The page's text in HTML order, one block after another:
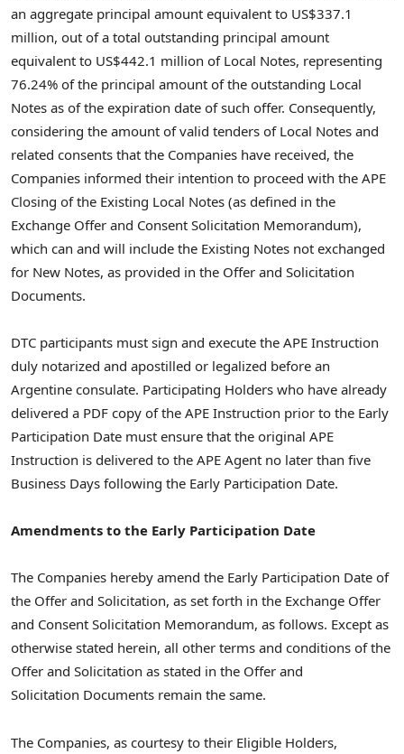
an aggregate principal amount equivalent to US$337.1
million, out of a total outstanding principal amount
equivalent to US$442.1 million of Local Notes, representing
76.24% of the principal amount of the outstanding Local
Notes as of the expiration date of such offer. Consequently,
considering the amount of valid tenders of Local Notes and
related consents that the Companies have received, the
Companies informed their intention to proceed with the APE
Closing of the Existing Local Notes (as defined in the
Exchange Offer and Consent Solicitation Memorandum),
which can and will include the Existing Notes not exchanged
for New Notes, as provided in the Offer and Solicitation
Documents.
DTC participants must sign and execute the APE Instruction
duly notarized and apostilled or legalized before an
Argentine consulate. Participating Holders who have already
delivered a PDF copy of the APE Instruction prior to the Early
Participation Date must ensure that the original APE
Instruction is delivered to the APE Agent no later than five
Business Days following the Early Participation Date.
Amendments to the Early Participation Date
The Companies hereby amend the Early Participation Date of
the Offer and Solicitation, as set forth in the Exchange Offer
and Consent Solicitation Memorandum, as follows. Except as
otherwise stated herein, all other terms and conditions of the
Offer and Solicitation as stated in the Offer and
Solicitation Documents remain the same.
The Companies, as courtesy to their Eligible Holders,